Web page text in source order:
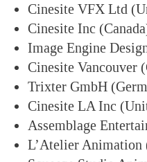
Cinesite VFX Ltd
Cinesite Inc
Image Engine
Cinesite Vancouver
Trixter GmbH
Cinesite LA Inc
Assemblage
L’Atelier Animation